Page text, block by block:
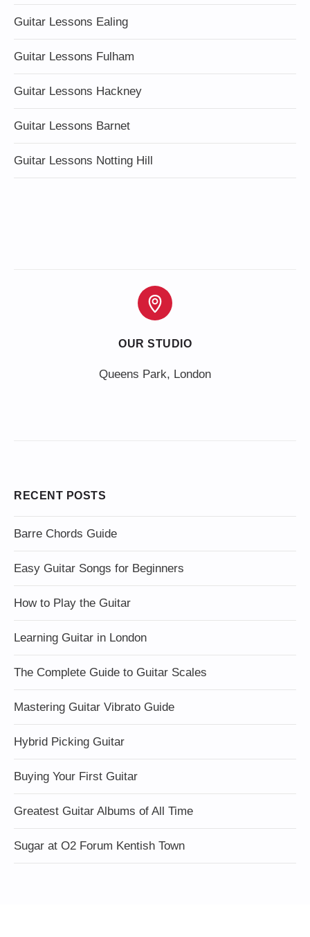
Guitar Lessons Ealing
Guitar Lessons Fulham
Guitar Lessons Hackney
Guitar Lessons Barnet
Guitar Lessons Notting Hill
OUR STUDIO
Queens Park, London
RECENT POSTS
Barre Chords Guide
Easy Guitar Songs for Beginners
How to Play the Guitar
Learning Guitar in London
The Complete Guide to Guitar Scales
Mastering Guitar Vibrato Guide
Hybrid Picking Guitar
Buying Your First Guitar
Greatest Guitar Albums of All Time
Sugar at O2 Forum Kentish Town